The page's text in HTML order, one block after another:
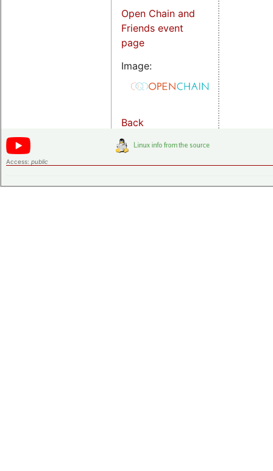
Open Chain and
Friends event
page
Image:
Back
Access: public